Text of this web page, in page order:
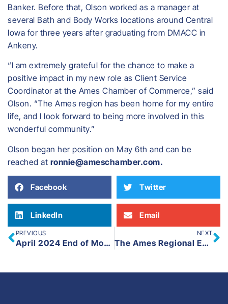
Banker. Before that, Olson worked as a manager at
several Bath and Body Works locations around Central
Iowa for three years after graduating from DMACC in
Ankeny.
“I am extremely grateful for the chance to make a
positive impact in my new role as Client Service
Coordinator at the Ames Chamber of Commerce,” said
Olson. “The Ames region has been home for my entire
life, and I look forward to being more involved in this
wonderful community.”
​Olson began her position on May 6th and can be
reached at ronnie@ameschamber.com.
Facebook Twitter
LinkedIn Email
PREVIOUS
April 2024 End of Month Update
NEXT
The Ames Regional Economic Alliance Welcomes Elizabeth Ross as Economic Development Coordinator